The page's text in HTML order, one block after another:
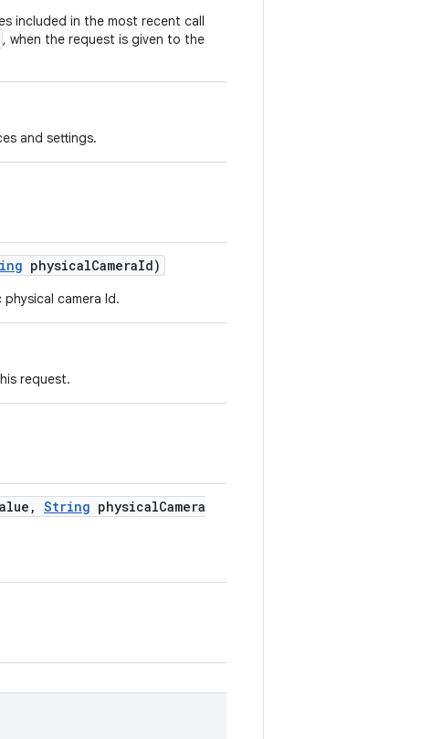
included in the most recent call
, when the request is given to the
and settings.
physicalCameraId)
camera Id.
request.
, String physicalCamera